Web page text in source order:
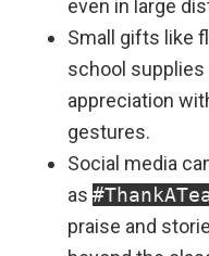
even in large
Small gifts like
school supplies
appreciation
gestures.
Social media
as
praise and